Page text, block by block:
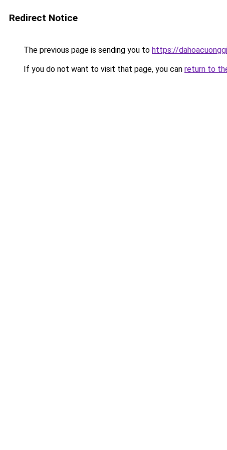
Redirect Notice
The previous page is sending you to https://
If you do not want to visit that page, you can return to